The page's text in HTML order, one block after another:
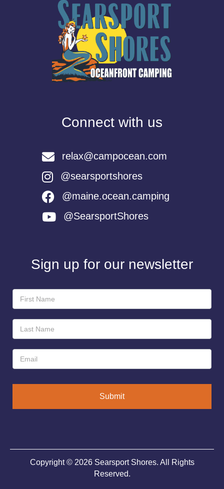
Connect with us
relax@campocean.com
@searsportshores
@maine.ocean.camping
@SearsportShores
Sign up for our newsletter
Newsletter
Sign-
Up
Submit
Copyright © 2026 Searsport Shores. All Rights
Reserved.